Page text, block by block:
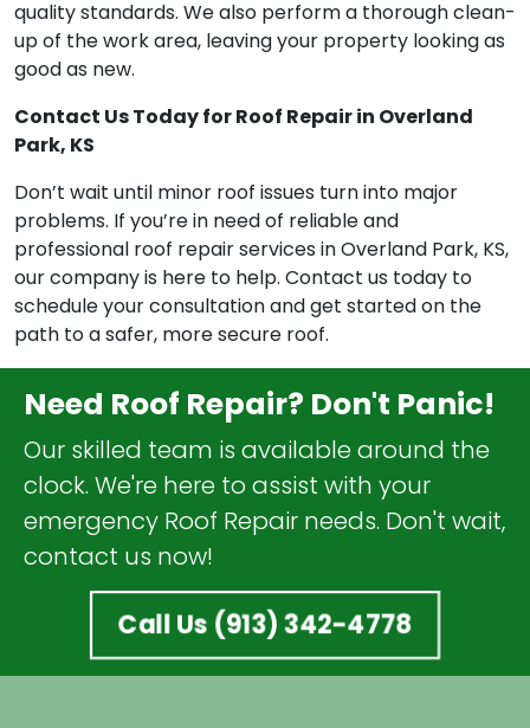
quality standards. We also perform a thorough clean-
up of the work area, leaving your property looking as
good as new.
Contact Us Today for Roof Repair in Overland
Park, KS
Don’t wait until minor roof issues turn into major
problems. If you’re in need of reliable and
professional roof repair services in Overland Park, KS,
our company is here to help. Contact us today to
schedule your consultation and get started on the
path to a safer, more secure roof.
Need Roof Repair? Don't Panic!
Our skilled team is available around the
clock. We're here to assist with your
emergency Roof Repair needs. Don't wait,
contact us now!
Call Us (913) 342-4778